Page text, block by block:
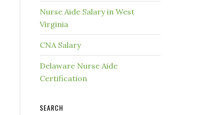
Nurse Aide Salary in West
Virginia
CNA Salary
Delaware Nurse Aide
Certification
SEARCH